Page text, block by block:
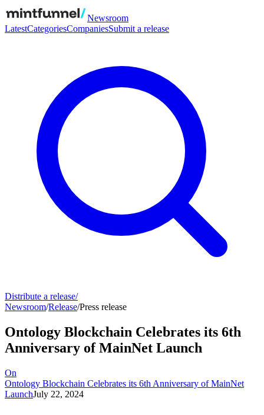
Newsroom
LatestCategoriesCompaniesSubmit a release
Distribute a release/
Newsroom/Release/Press release
Ontology Blockchain Celebrates its 6th
Anniversary of MainNet Launch
On
Ontology Blockchain Celebrates its 6th Anniversary of MainNet
LaunchJuly 22, 2024